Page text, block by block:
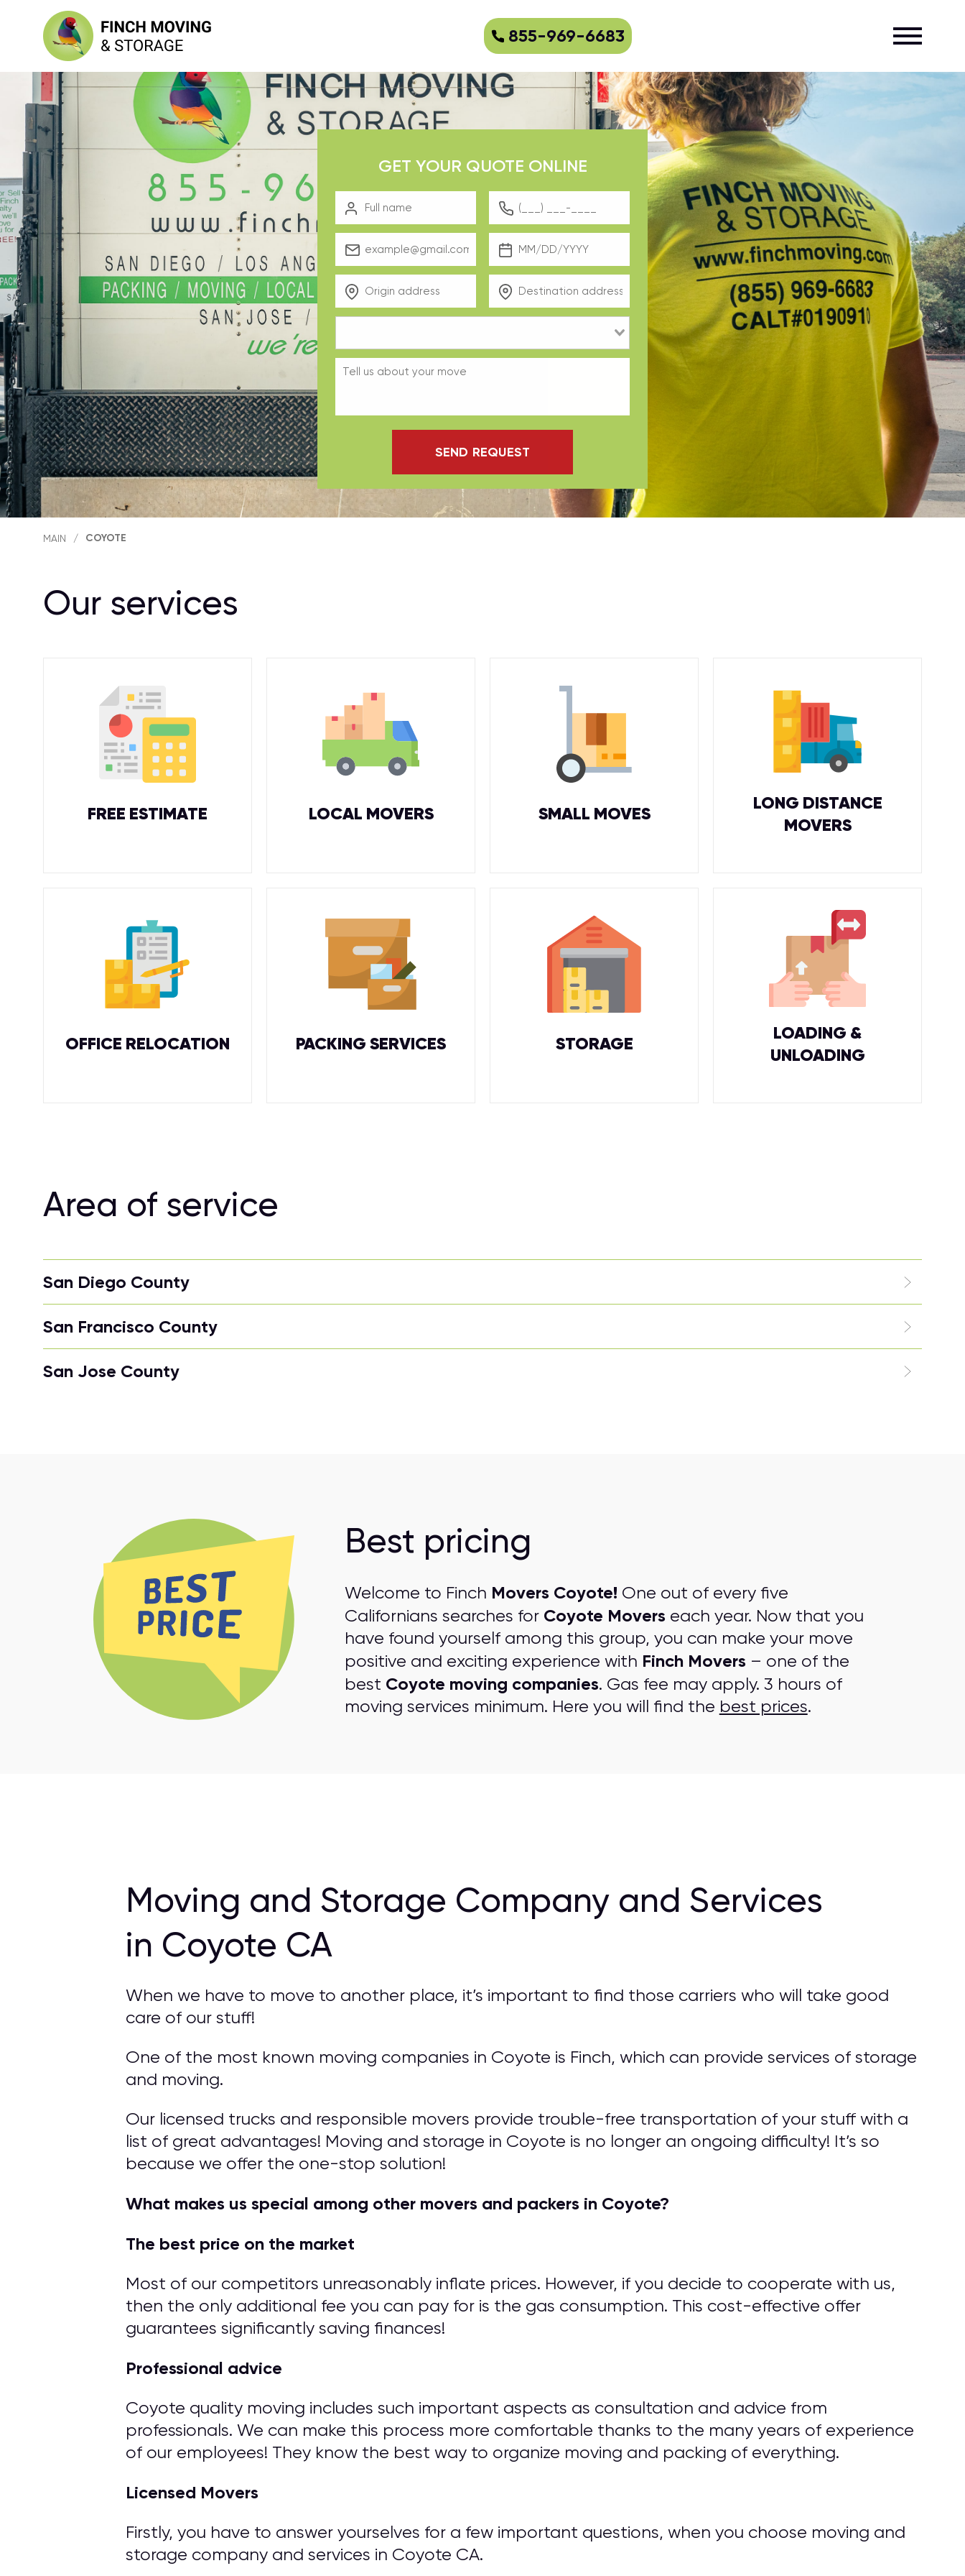
855-969-6683
GET YOUR QUOTE ONLINE
SEND REQUEST
MAIN / COYOTE
Our services
FREE ESTIMATE LOCAL MOVERS SMALL MOVES
LONG DISTANCE
MOVERS
OFFICE RELOCATION PACKING SERVICES STORAGE
LOADING &
UNLOADING
Area of service
San Diego County
San Francisco County
San Jose County
Best pricing
Welcome to Finch Movers Coyote! One out of every five
Californians searches for Coyote Movers each year. Now that you
have found yourself among this group, you can make your move
positive and exciting experience with Finch Movers – one of the
best Coyote moving companies. Gas fee may apply. 3 hours of
moving services minimum. Here you will find the best prices.
Moving and Storage Company and Services
in Coyote CA
When we have to move to another place, it’s important to find those carriers who will take good
care of our stuff!
One of the most known moving companies in Coyote is Finch, which can provide services of storage
and moving.
Our licensed trucks and responsible movers provide trouble-free transportation of your stuff with a
list of great advantages! Moving and storage in Coyote is no longer an ongoing difficulty! It’s so
because we offer the one-stop solution!
What makes us special among other movers and packers in Coyote?
The best price on the market
Most of our competitors unreasonably inflate prices. However, if you decide to cooperate with us,
then the only additional fee you can pay for is the gas consumption. This cost-effective offer
guarantees significantly saving finances!
Professional advice
Coyote quality moving includes such important aspects as consultation and advice from
professionals. We can make this process more comfortable thanks to the many years of experience
of our employees! They know the best way to organize moving and packing of everything.
Licensed Movers
Firstly, you have to answer yourselves for a few important questions, when you choose moving and
storage company and services in Coyote CA.